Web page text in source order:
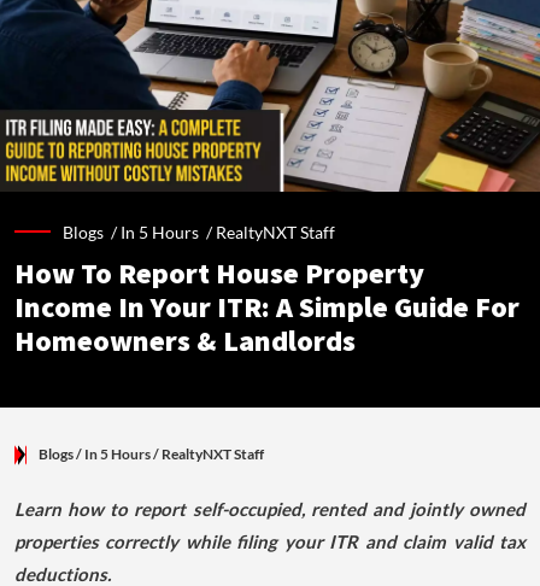
Blogs /In 5 Hours /RealtyNXT Staff
How To Report House Property
Income In Your ITR: A Simple Guide For
Homeowners & Landlords
Blogs/ In 5 Hours/ RealtyNXT Staff
Learn how to report self-occupied, rented and jointly owned
properties correctly while filing your ITR and claim valid tax
deductions.